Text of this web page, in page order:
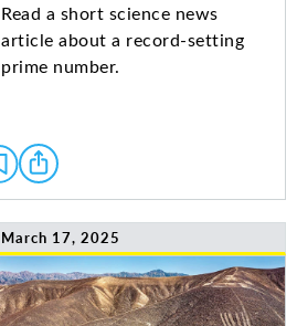
Read a short science news
article about a record-setting
prime number.
March 17, 2025